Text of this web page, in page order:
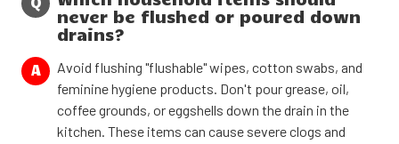
never be flushed or poured down
drains?
A
Avoid flushing "flushable" wipes, cotton swabs, and
feminine hygiene products. Don't pour grease, oil,
coffee grounds, or eggshells down the drain in the
kitchen. These items can cause severe clogs and